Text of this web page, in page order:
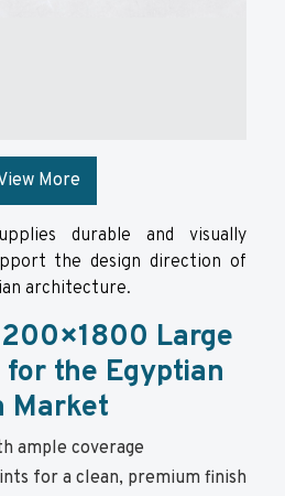
More
durable and visually
the design direction of
architecture.
Large
the Egyptian
Market
ample coverage
for a clean, premium finish